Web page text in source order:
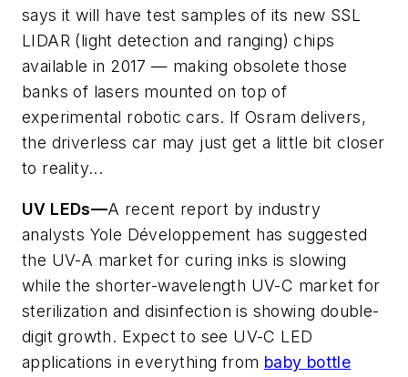
says it will have test samples of its new SSL
LIDAR (light detection and ranging) chips
available in 2017 — making obsolete those
banks of lasers mounted on top of
experimental robotic cars. If Osram delivers,
the driverless car may just get a little bit closer
to reality...
UV LEDs—A recent report by industry
analysts Yole Développement has suggested
the UV-A market for curing inks is slowing
while the shorter-wavelength UV-C market for
sterilization and disinfection is showing double-
digit growth. Expect to see UV-C LED
applications in everything from baby bottle